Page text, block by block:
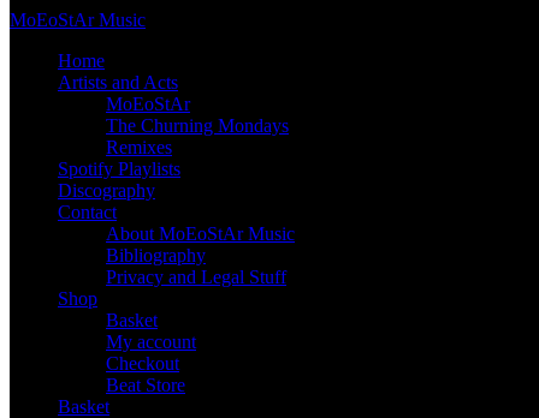
Skip
content
MoEoStArMusic
Home
Artists and Acts
MoEoStAr
The Churning Mondays
Remixes
Spotify Playlists
Discography
Contact
About MoEoStAr Music
Bibliography
Privacy and Legal Stuff
Shop
Basket
My account
Checkout
Beat Store
Basket